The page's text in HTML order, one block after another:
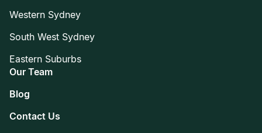
Western Sydney
South West Sydney
Eastern Suburbs
Our Team
Blog
Contact Us